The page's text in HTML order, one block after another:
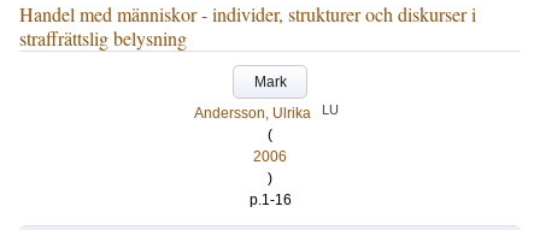
Handel med människor - individer, strukturer och diskurser i
straffrättslig belysning
Mark
Andersson, Ulrika
LU
(
2006
)
p.1-16